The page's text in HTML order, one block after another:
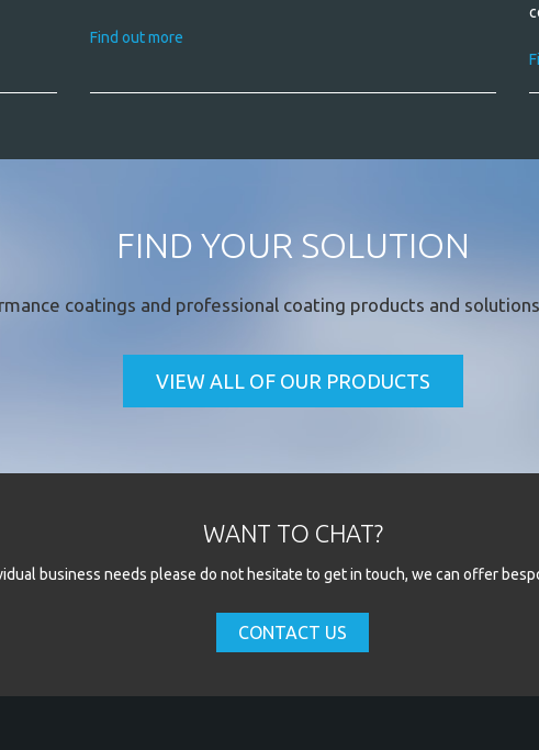
Find out more
FIND YOUR SOLUTION
coatings and professional coating products and
VIEW ALL OF OUR PRODUCTS
WANT TO CHAT?
business needs please do not hesitate to get in touch, we can offer
CONTACT US